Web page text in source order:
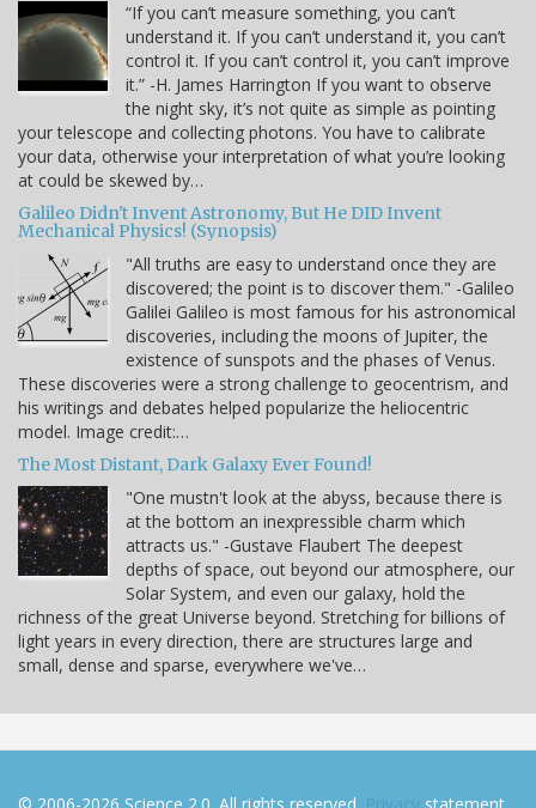
“If you can’t measure something, you can’t
understand it. If you can’t understand it, you can’t
control it. If you can’t control it, you can’t improve
it.” -H. James Harrington If you want to observe
the night sky, it’s not quite as simple as pointing
your telescope and collecting photons. You have to calibrate
your data, otherwise your interpretation of what you’re looking
at could be skewed by…
Galileo Didn't Invent Astronomy, But He DID Invent
Mechanical Physics! (Synopsis)
"All truths are easy to understand once they are
discovered; the point is to discover them." -Galileo
Galilei Galileo is most famous for his astronomical
discoveries, including the moons of Jupiter, the
existence of sunspots and the phases of Venus.
These discoveries were a strong challenge to geocentrism, and
his writings and debates helped popularize the heliocentric
model. Image credit:…
The Most Distant, Dark Galaxy Ever Found!
"One mustn't look at the abyss, because there is
at the bottom an inexpressible charm which
attracts us." -Gustave Flaubert The deepest
depths of space, out beyond our atmosphere, our
Solar System, and even our galaxy, hold the
richness of the great Universe beyond. Stretching for billions of
light years in every direction, there are structures large and
small, dense and sparse, everywhere we've…